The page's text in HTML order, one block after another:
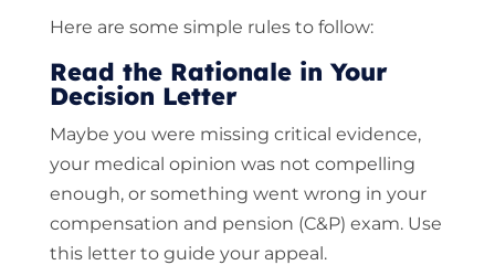
Here are some simple rules to follow:
Read the Rationale in Your
Decision Letter
Maybe you were missing critical evidence,
your medical opinion was not compelling
enough, or something went wrong in your
compensation and pension (C&P) exam. Use
this letter to guide your appeal.